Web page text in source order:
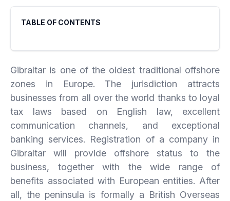
TABLE OF CONTENTS
Gibraltar is one of the oldest traditional offshore
zones in Europe. The jurisdiction attracts
businesses from all over the world thanks to loyal
tax laws based on English law, excellent
communication channels, and exceptional
banking services. Registration of a company in
Gibraltar will provide offshore status to the
business, together with the wide range of
benefits associated with European entities. After
all, the peninsula is formally a British Overseas